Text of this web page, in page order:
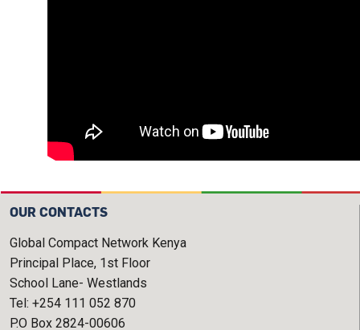
OUR CONTACTS
Global Compact Network Kenya
Principal Place, 1st Floor
School Lane- Westlands
Tel: +254 111 052 870
P.O Box 2824-00606